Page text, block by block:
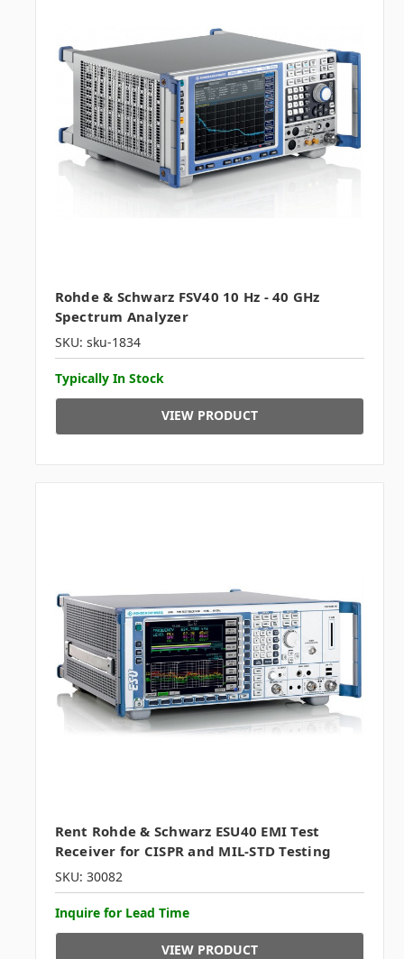
Rohde & Schwarz FSV40 10 Hz - 40 GHz
Spectrum Analyzer
SKU: sku-1834
Typically In Stock
VIEW PRODUCT
Rent Rohde & Schwarz ESU40 EMI Test
Receiver for CISPR and MIL-STD Testing
SKU: 30082
Inquire for Lead Time
VIEW PRODUCT